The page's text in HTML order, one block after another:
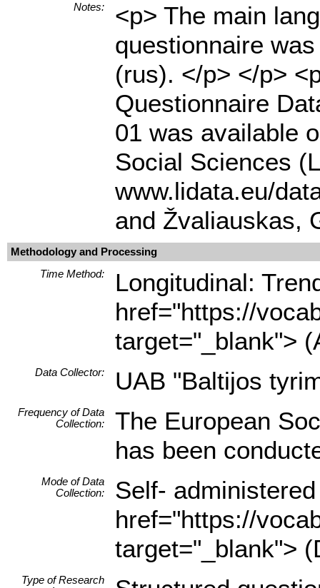
Notes:
<p> The main
questionnaire
(rus). </p> </p>
Questionnaire
01 was available
Social Sciences
www.lidata.eu/
and Žvaliauskas,
Methodology and Processing
Time Method:
Longitudinal:
href="https://
target="_blank">
Data Collector: UAB "Baltijos
Frequency of Data
Collection:
The European
has been
Mode of Data
Collection:
Self-
href="https://
target="_blank">
Type of Research